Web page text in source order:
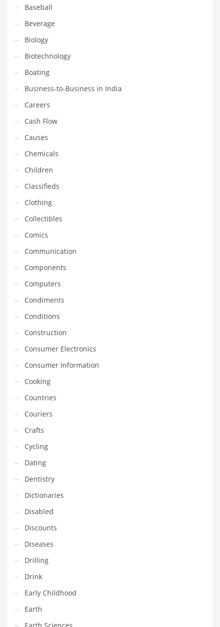
Cycling
Dating
Dentistry
Dictionaries
Disabled
Discounts
Diseases
Drilling
Drink
Early Childhood
Earth
Earth Sciences
Education
Education and General Business
Education and Related Markets
Electrical
Electronics
Employment
Energy
Energy and General Business
Energy and Related Markets
Entertainment
Environment
Environmental
Equestrian
Equipment
Ethnic
Export
Eyes
Family
Family Life
Family Life and General Business
Family Life and Other Innovative Markets
Family Life and Related Markets
Farm
Fashion
Financial Professional
Financial Professional and General Business
Baseball
Beverage
Biology
Biotechnology
Boating
Business-to-Business in India
Careers
Cash Flow
Causes
Chemicals
Children
Classifieds
Clothing
Collectibles
Comics
Communication
Components
Computers
Condiments
Conditions
Construction
Consumer Electronics
Consumer Information
Cooking
Countries
Couriers
Crafts
Cycling
Dating
Dentistry
Dictionaries
Disabled
Discounts
Diseases
Drilling
Drink
Early Childhood
Earth
Earth Sciences